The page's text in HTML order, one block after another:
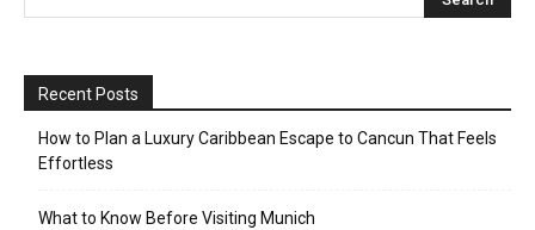
Recent Posts
How to Plan a Luxury Caribbean Escape to Cancun That Feels
Effortless
What to Know Before Visiting Munich